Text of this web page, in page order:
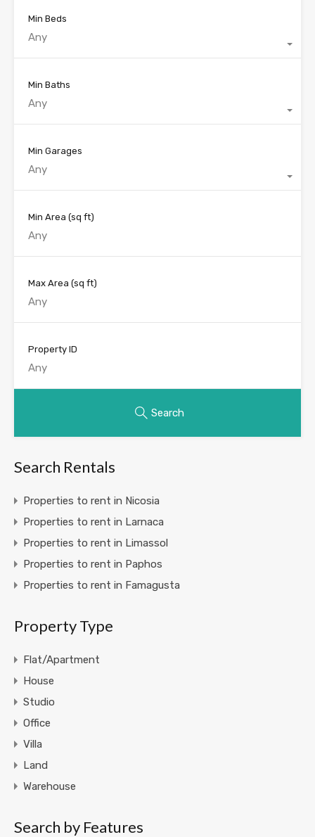
Min Beds
Any
Min Baths
Any
Min Garages
Any
Min Area (sq ft)
Max Area (sq ft)
Property ID
Search
Search Rentals
Properties to rent in Nicosia
Properties to rent in Larnaca
Properties to rent in Limassol
Properties to rent in Paphos
Properties to rent in Famagusta
Property Type
Flat/Apartment
House
Studio
Office
Villa
Land
Warehouse
Search by Features